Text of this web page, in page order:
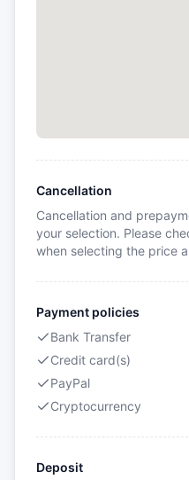
Cancellation
Cancellation and
your selection. Please
when selecting the price
Payment policies
Bank Transfer
Credit card(s)
PayPal
Cryptocurrency
Deposit